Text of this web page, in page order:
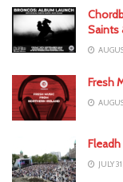
Saints
Fresh
JULY